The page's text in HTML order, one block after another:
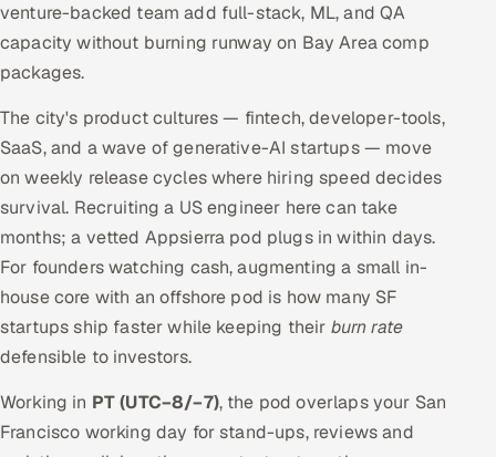
venture-backed team add full-stack, ML, and QA
capacity without burning runway on Bay Area comp
packages.
The city's product cultures — fintech, developer-tools,
SaaS, and a wave of generative-AI startups — move
on weekly release cycles where hiring speed decides
survival. Recruiting a US engineer here can take
months; a vetted Appsierra pod plugs in within days.
For founders watching cash, augmenting a small in-
house core with an offshore pod is how many SF
startups ship faster while keeping their burn rate
defensible to investors.
Working in PT (UTC−8/−7), the pod overlaps your San
Francisco working day for stand-ups, reviews and